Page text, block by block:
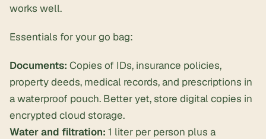
works well.
Essentials for your go bag:
Documents: Copies of IDs, insurance policies,
property deeds, medical records, and prescriptions in
a waterproof pouch. Better yet, store digital copies in
encrypted cloud storage.
Water and filtration: 1 liter per person plus a